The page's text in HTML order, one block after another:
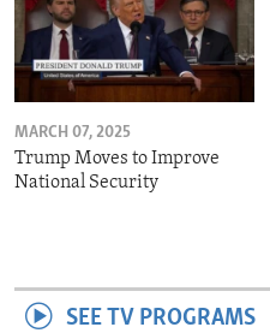
MARCH 07, 2025
Trump Moves to Improve
National Security
SEE TV PROGRAMS